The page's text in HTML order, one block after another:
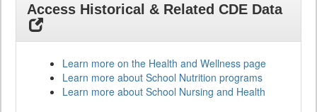
Access Historical & Related CDE Data
Learn more on the Health and Wellness page
Learn more about School Nutrition programs
Learn more about School Nursing and Health